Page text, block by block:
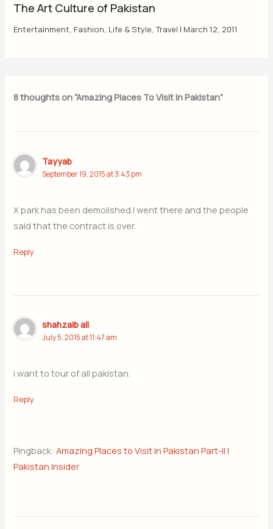
The Art Culture of Pakistan
Entertainment, Fashion, Life & Style,Travel | March 12, 2011
8 thoughts on “Amazing Places To Visit In Pakistan”
Tayyab
September 19, 2015 at 3:43 pm
X park has been demolished.I went there and the people
said that the contract is over.
Reply
shahzaib ali
July 5, 2015 at 11:47 am
i want to tour of all pakistan.
Reply
Pingback:Amazing Places to Visit In Pakistan Part-II |
Pakistan Insider